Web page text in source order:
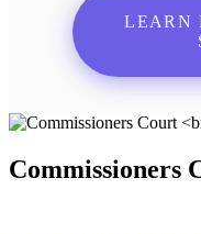
LEARN
Commissioners